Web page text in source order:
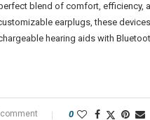
blend of comfort, efficiency,
earplugs, these
hearing aids with
0